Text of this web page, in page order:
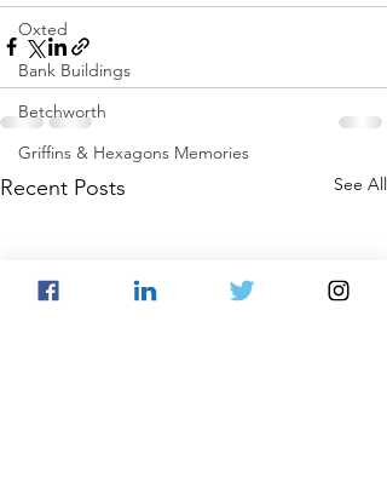
Oxted
Bank Buildings
Betchworth
Griffins & Hexagons Memories
Recent Posts See All